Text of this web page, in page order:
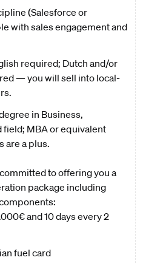
(Salesforce or
with sales engagement and
required; Dutch and/or
— you will sell into local-
in Business,
MBA or equivalent
are a plus.
to offering you a
package including
and 10 days every 2
fuel card